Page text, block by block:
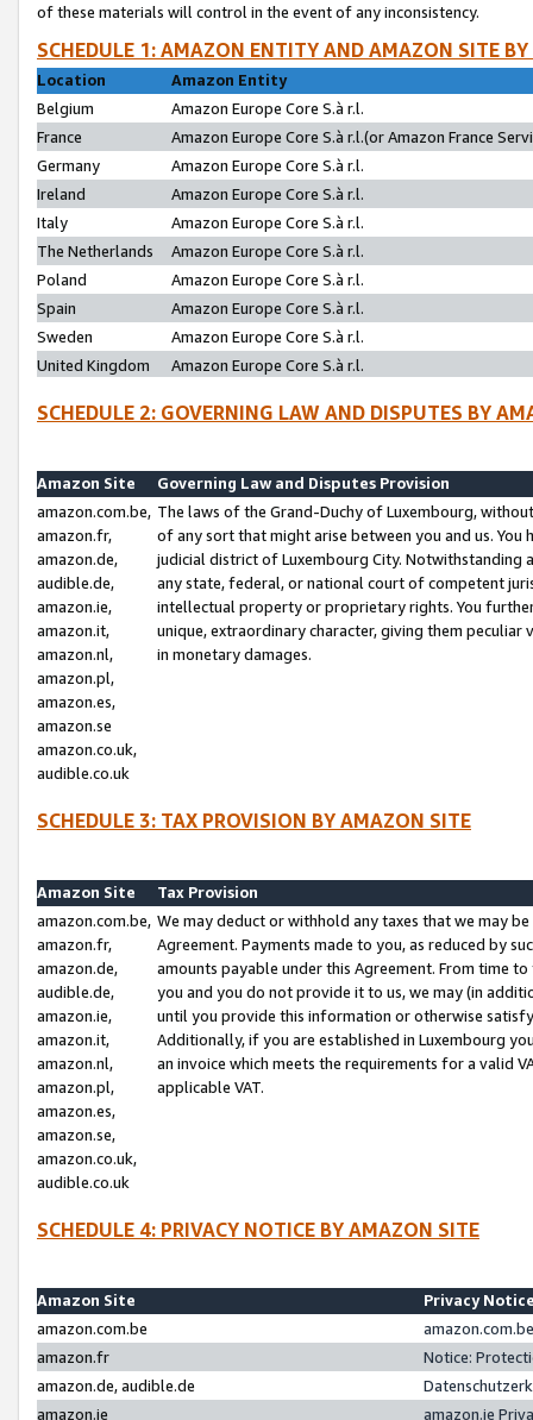
of these materials will control in the event of any inconsistency.
SCHEDULE 1: AMAZON ENTITY AND AMAZON SITE
Location
Amazon Entity
Belgium
Amazon Europe Core S.à r.l.
France
Amazon Europe Core S.à r.l.(or Amazon France
Germany
Amazon Europe Core S.à r.l.
Ireland
Amazon Europe Core S.à r.l.
Italy
Amazon Europe Core S.à r.l.
The Netherlands
Amazon Europe Core S.à r.l.
Poland
Amazon Europe Core S.à r.l.
Spain
Amazon Europe Core S.à r.l.
Sweden
Amazon Europe Core S.à r.l.
United Kingdom
Amazon Europe Core S.à r.l.
SCHEDULE 2: GOVERNING LAW AND DISPUTES BY
Amazon Site
Governing Law and Disputes Provision
amazon.com.be,
amazon.fr,
amazon.de,
audible.de,
amazon.ie,
amazon.it,
amazon.nl,
amazon.pl,
amazon.es,
amazon.se
amazon.co.uk,
audible.co.uk
The laws of the Grand-Duchy of Luxembourg,
of any sort that might arise between you and us.
judicial district of Luxembourg City. Notwithstanding
any state, federal, or national court of competent
intellectual property or proprietary rights. You
unique, extraordinary character, giving them
in monetary damages.
SCHEDULE 3: TAX PROVISION BY AMAZON SITE
Amazon Site
Tax Provision
amazon.com.be,
amazon.fr,
amazon.de,
audible.de,
amazon.ie,
amazon.it,
amazon.nl,
amazon.pl,
amazon.es,
amazon.se,
amazon.co.uk,
audible.co.uk
We may deduct or withhold any taxes that we may
Agreement. Payments made to you, as reduced by
amounts payable under this Agreement. From time
you and you do not provide it to us, we may (in
until you provide this information or otherwise
Additionally, if you are established in Luxembourg
an invoice which meets the requirements for a valid
applicable VAT.
SCHEDULE 4: PRIVACY NOTICE BY AMAZON SITE
Amazon Site
Privacy
amazon.com.be
amazon.fr
Notice:
amazon.de, audible.de
amazon.ie
amazon.ie